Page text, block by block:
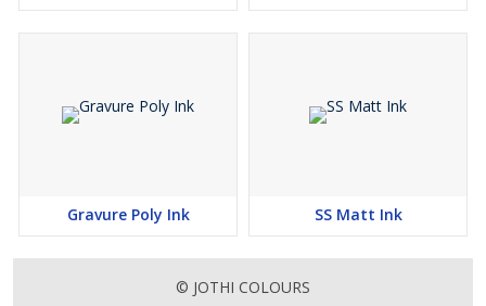
Gravure Poly Ink SS Matt Ink
© JOTHI COLOURS